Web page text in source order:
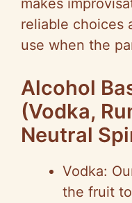
reliable choices
use when the
Alcohol
(Vodka,
Neutral
Vodka:
the fruit to